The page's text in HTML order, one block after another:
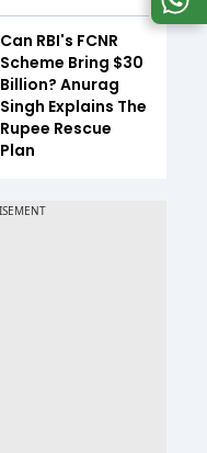
Can RBI's FCNR
Scheme Bring $30
Billion? Anurag
Singh Explains The
Rupee Rescue
Plan